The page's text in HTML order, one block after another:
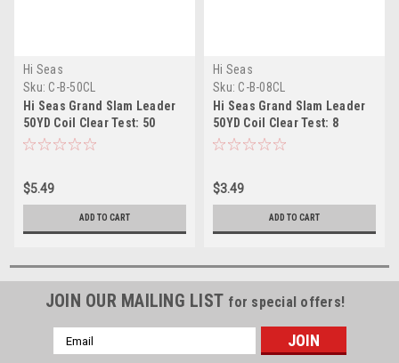
Hi Seas
Sku: C-B-50CL
Hi Seas Grand Slam Leader
50YD Coil Clear Test: 50
$5.49
ADD TO CART
Hi Seas
Sku: C-B-08CL
Hi Seas Grand Slam Leader
50YD Coil Clear Test: 8
$3.49
ADD TO CART
JOIN OUR MAILING LIST for special offers!
Email
Address